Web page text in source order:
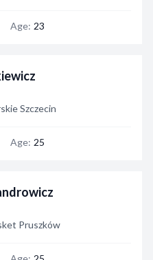
Age: 23
Szczecin
Age: 25
Pruszków